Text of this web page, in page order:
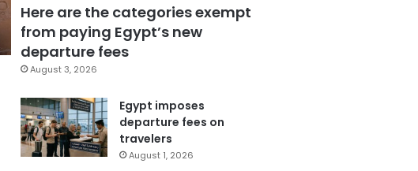
Here are the categories exempt
from paying Egypt’s new
departure fees
August 3, 2026
Egypt imposes
departure fees on
travelers
August 1, 2026